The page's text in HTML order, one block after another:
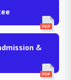
&